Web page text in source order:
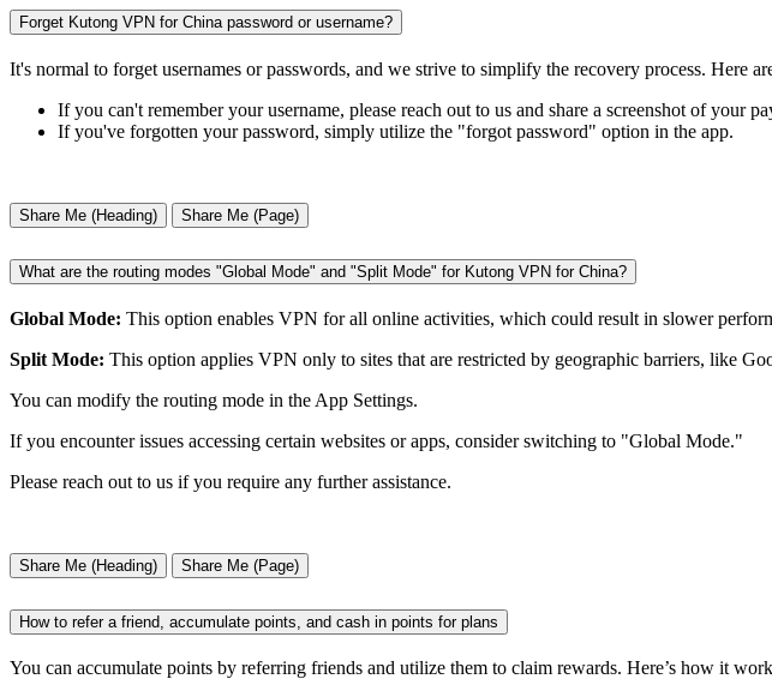
Forget Kutong VPN for China password or username?
It's normal to forget usernames or passwords, and we strive to simplify the recovery process. Here
If you can't remember your username, please reach out to us and share a screenshot of your
If you've forgotten your password, simply utilize the "forgot password" option in the app.
Share Me (Heading) Share Me (Page)
What are the routing modes "Global Mode" and "Split Mode" for Kutong VPN for China?
Global Mode: This option enables VPN for all online activities, which could result in slower
Split Mode: This option applies VPN only to sites that are restricted by geographic barriers, like
You can modify the routing mode in the App Settings.
If you encounter issues accessing certain websites or apps, consider switching to "Global Mode."
Please reach out to us if you require any further assistance.
Share Me (Heading) Share Me (Page)
How to refer a friend, accumulate points, and cash in points for plans
You can accumulate points by referring friends and utilize them to claim rewards. Here’s how it